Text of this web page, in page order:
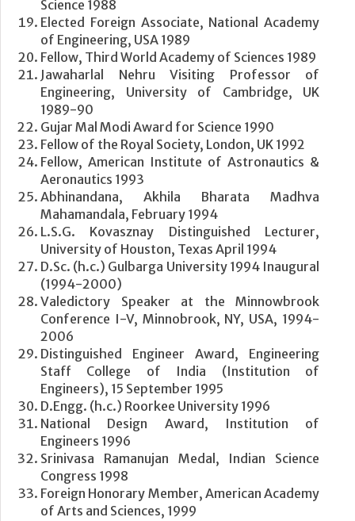
Science 1988
Elected Foreign Associate, National Academy
of Engineering, USA 1989
Fellow, Third World Academy of Sciences 1989
Jawaharlal Nehru Visiting Professor of
Engineering, University of Cambridge, UK
1989-90
Gujar Mal Modi Award for Science 1990
Fellow of the Royal Society, London, UK 1992
Fellow, American Institute of Astronautics &
Aeronautics 1993
Abhinandana, Akhila Bharata Madhva
Mahamandala, February 1994
L.S.G. Kovasznay Distinguished Lecturer,
University of Houston, Texas April 1994
D.Sc. (h.c.) Gulbarga University 1994 Inaugural
(1994-2000)
Valedictory Speaker at the Minnowbrook
Conference I-V, Minnobrook, NY, USA, 1994-
2006
Distinguished Engineer Award, Engineering
Staff College of India (Institution of
Engineers), 15 September 1995
D.Engg. (h.c.) Roorkee University 1996
National Design Award, Institution of
Engineers 1996
Srinivasa Ramanujan Medal, Indian Science
Congress 1998
Foreign Honorary Member, American Academy
of Arts and Sciences, 1999